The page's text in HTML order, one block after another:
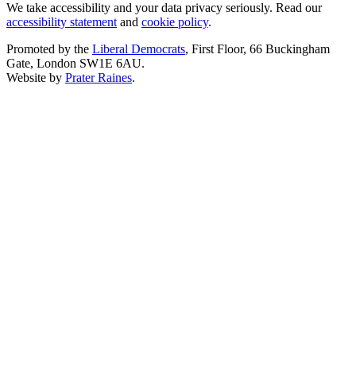
We take accessibility and your data privacy seriously. Read our
accessibility statement and cookie policy.
Promoted by the Liberal Democrats, First Floor, 66 Buckingham
Gate, London SW1E 6AU.
Website by Prater Raines.